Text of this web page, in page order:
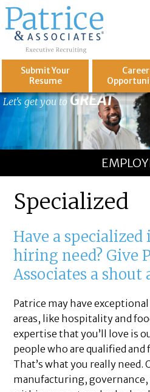
Submit Your
Resume
Career
Let's get you to GREAT
Specialized
Have a
hiring need? Give
Associates a shout
Patrice may have
areas, like hospitality and
expertise that you’ll love is
people who are qualified
That’s what you really
manufacturing, governance,